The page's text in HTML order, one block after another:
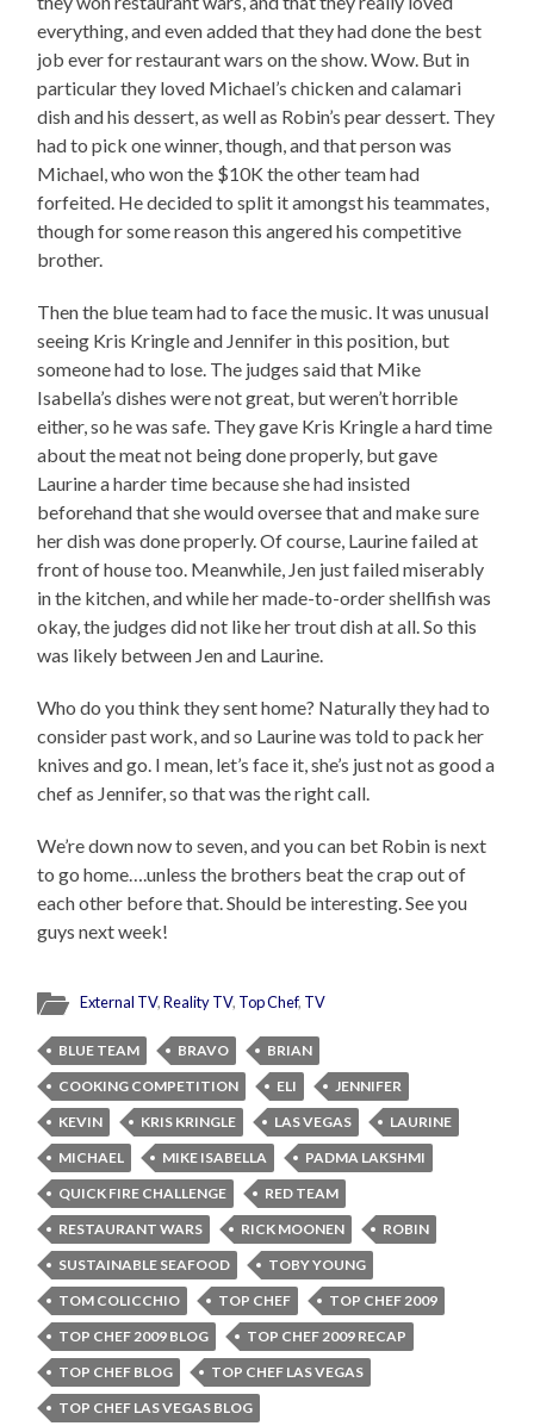
everything, and even added that they had done the best
job ever for restaurant wars on the show. Wow. But in
particular they loved Michael’s chicken and calamari
dish and his dessert, as well as Robin’s pear dessert. They
had to pick one winner, though, and that person was
Michael, who won the $10K the other team had
forfeited. He decided to split it amongst his teammates,
though for some reason this angered his competitive
brother.
Then the blue team had to face the music. It was unusual
seeing Kris Kringle and Jennifer in this position, but
someone had to lose. The judges said that Mike
Isabella’s dishes were not great, but weren’t horrible
either, so he was safe. They gave Kris Kringle a hard time
about the meat not being done properly, but gave
Laurine a harder time because she had insisted
beforehand that she would oversee that and make sure
her dish was done properly. Of course, Laurine failed at
front of house too. Meanwhile, Jen just failed miserably
in the kitchen, and while her made-to-order shellfish was
okay, the judges did not like her trout dish at all. So this
was likely between Jen and Laurine.
Who do you think they sent home? Naturally they had to
consider past work, and so Laurine was told to pack her
knives and go. I mean, let’s face it, she’s just not as good a
chef as Jennifer, so that was the right call.
We’re down now to seven, and you can bet Robin is next
to go home….unless the brothers beat the crap out of
each other before that. Should be interesting. See you
guys next week!
External TV,Reality TV, Top Chef, TV
BLUE TEAM BRAVO
BRIAN
COOKING COMPETITION
ELI
JENNIFER
KEVIN
KRIS KRINGLE LAS VEGAS
LAURINE
MICHAEL
MIKE ISABELLA
PADMA LAKSHMI
QUICK FIRE CHALLENGE
RED TEAM
RESTAURANT WARS
RICK MOONEN
ROBIN
SUSTAINABLE SEAFOOD
TOBY YOUNG
TOM COLICCHIO
TOP CHEF
TOP CHEF 2009
TOP CHEF 2009 BLOG
TOP CHEF 2009 RECAP
TOP CHEF BLOG
TOP CHEF LAS VEGAS
TOP CHEF LAS VEGAS BLOG